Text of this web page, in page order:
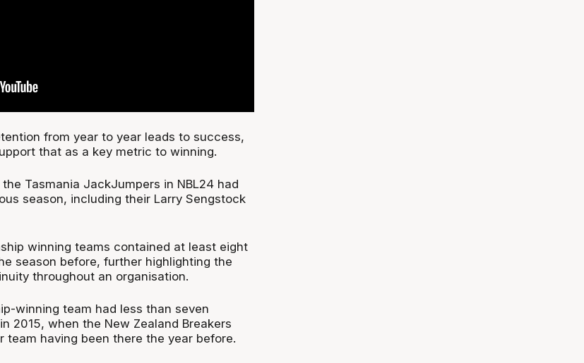
from year to year leads to success,
that as a key metric to winning.
Tasmania JackJumpers in NBL24 had
season, including their Larry Sengstock
winning teams contained at least eight
season before, further highlighting the
throughout an organisation.
winning team had less than seven
2015, when the New Zealand Breakers
having been there the year before.